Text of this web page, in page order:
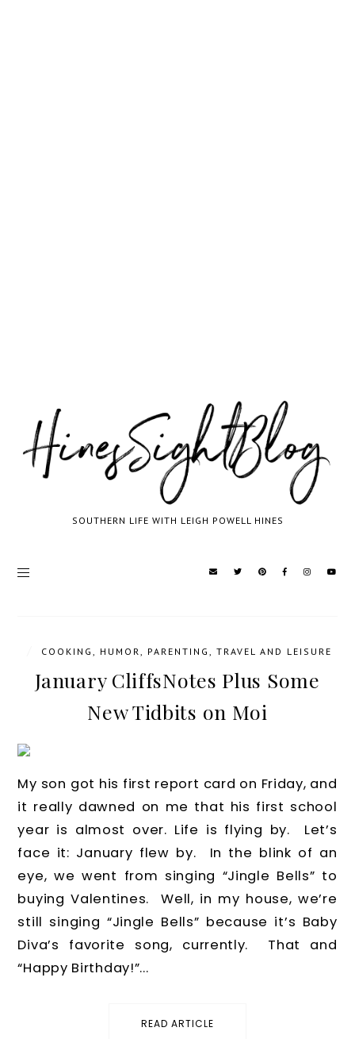
SOUTHERN LIFE WITH LEIGH POWELL HINES
COOKING HUMOR PARENTING TRAVEL AND LEISURE
January CliffsNotes Plus Some
New Tidbits on Moi
My son got his first report card on Friday, and
it really dawned on me that his first school
year is almost over. Life is flying by. Let’s
face it: January flew by. In the blink of an
eye, we went from singing “Jingle Bells” to
buying Valentines. Well, in my house, we’re
still singing “Jingle Bells” because it’s Baby
Diva’s favorite song, currently. That and
“Happy Birthday!”...
READ ARTICLE